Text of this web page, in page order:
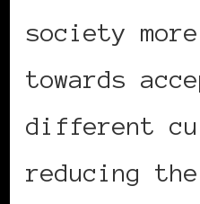
society more
towards
different
reducing